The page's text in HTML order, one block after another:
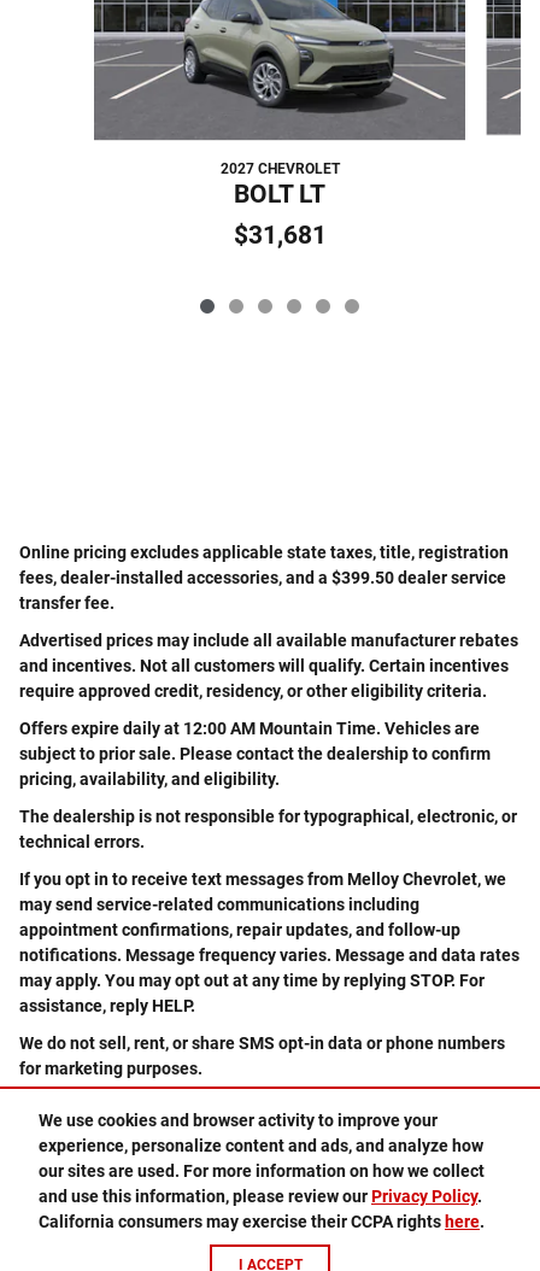
We use cookies and browser activity to improve your
experience, personalize content and ads, and analyze how
our sites are used. For more information on how we collect
and use this information, please review ourPrivacy Policy.
California consumers may exercise their CCPA rights here.
I ACCEPT
2027 CHEVROLET
BOLT LT
$31,681
Online pricing excludes applicable state taxes, title, registration
fees, dealer-installed accessories, and a $399.50 dealer service
transfer fee.
Advertised prices may include all available manufacturer rebates
and incentives. Not all customers will qualify. Certain incentives
require approved credit, residency, or other eligibility criteria.
Offers expire daily at 12:00 AM Mountain Time. Vehicles are
subject to prior sale. Please contact the dealership to confirm
pricing, availability, and eligibility.
The dealership is not responsible for typographical, electronic, or
technical errors.
If you opt in to receive text messages from Melloy Chevrolet, we
may send service-related communications including
appointment confirmations, repair updates, and follow-up
notifications. Message frequency varies. Message and data rates
may apply. You may opt out at any time by replying STOP. For
assistance, reply HELP.
We do not sell, rent, or share SMS opt-in data or phone numbers
for marketing purposes.
505-578-3578 Privacy